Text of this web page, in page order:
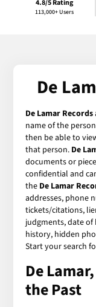
4.8/5 Rating
113,000+ Users
De
De Lamar Records
name of the
then be able to
that person. De
documents or
confidential and
the De Lamar
addresses, phone
tickets/citations,
judgments, date of
history, hidden
Start your search
De
the Past